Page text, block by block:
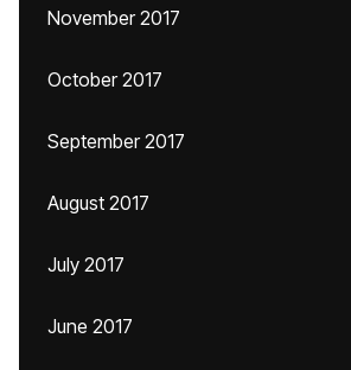
November 2017
October 2017
September 2017
August 2017
July 2017
June 2017